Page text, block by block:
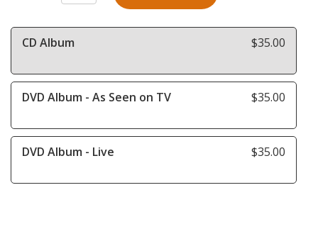
CD Album $35.00
DVD Album - As Seen on TV $35.00
DVD Album - Live $35.00